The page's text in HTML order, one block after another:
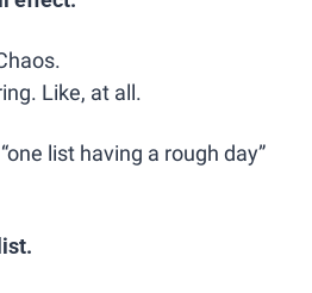
Like, at all.
list having a rough day”